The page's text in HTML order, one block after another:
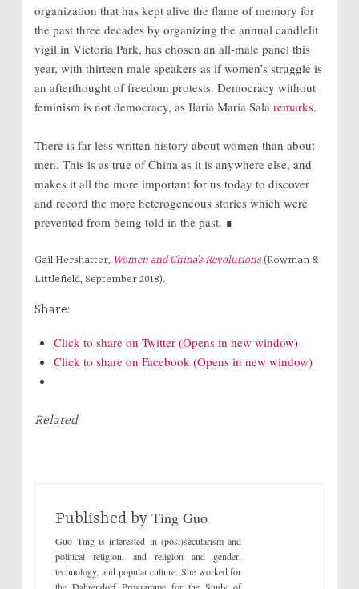
organization that has kept alive the flame of memory for
the past three decades by organizing the annual candlelit
vigil in Victoria Park, has chosen an all-male panel this
year, with thirteen male speakers as if women’s struggle is
an afterthought of freedom protests. Democracy without
feminism is not democracy, as Ilaria Maria Sala remarks.
There is far less written history about women than about
men. This is as true of China as it is anywhere else, and
makes it all the more important for us today to discover
and record the more heterogeneous stories which were
prevented from being told in the past. ∎
Gail Hershatter, Women and China’s Revolutions(Rowman &
Littlefield, September 2018).
Share:
Click to share on Twitter (Opens in new window)
Click to share on Facebook (Opens in new window)
Related
Published byTing Guo
Guo Ting is interested in (post)secularism and
political religion, and religion and gender,
technology, and popular culture. She worked for
the Dahrendorf Programme for the Study of